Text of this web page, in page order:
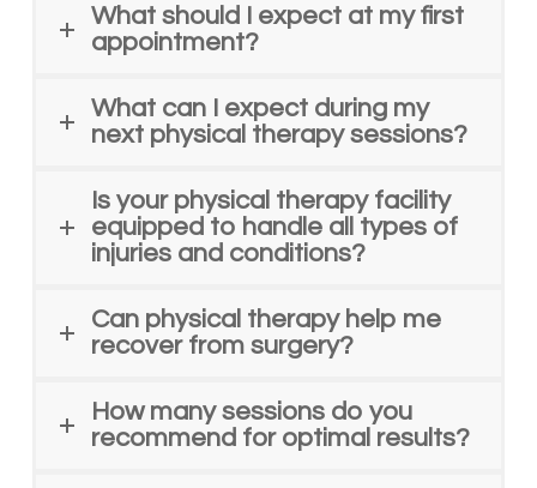
What should I expect at my first
appointment?
What can I expect during my
next physical therapy sessions?
Is your physical therapy facility
equipped to handle all types of
injuries and conditions?
Can physical therapy help me
recover from surgery?
How many sessions do you
recommend for optimal results?